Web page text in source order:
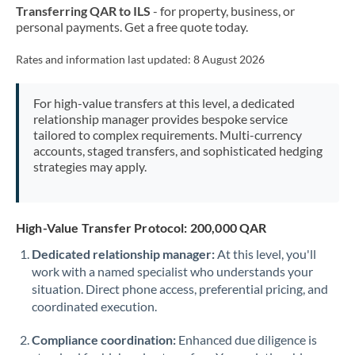
Transferring QAR to ILS - for property, business, or
personal payments. Get a free quote today.
Rates and information last updated: 8 August 2026
For high-value transfers at this level, a dedicated
relationship manager provides bespoke service
tailored to complex requirements. Multi-currency
accounts, staged transfers, and sophisticated hedging
strategies may apply.
High-Value Transfer Protocol: 200,000 QAR
Dedicated relationship manager:At this level, you'll
work with a named specialist who understands your
situation. Direct phone access, preferential pricing, and
coordinated execution.
Compliance coordination: Enhanced due diligence is